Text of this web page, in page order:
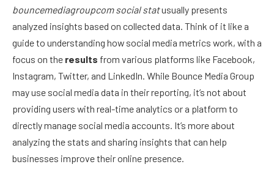
bouncemediagroupcom social statusually presents
analyzed insights based on collected data. Think of it like a
guide to understanding how social media metrics work, with a
focus on the results from various platforms like Facebook,
Instagram, Twitter, and LinkedIn. While Bounce Media Group
may use social media data in their reporting, it’s not about
providing users with real-time analytics or a platform to
directly manage social media accounts. It’s more about
analyzing the stats and sharing insights that can help
businesses improve their online presence.